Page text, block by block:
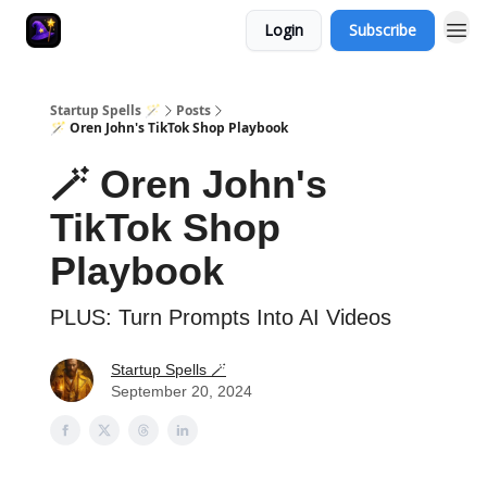
Login Subscribe
Startup Spells 🪄
Posts
🪄 Oren John's TikTok Shop Playbook
🪄 Oren John's
TikTok Shop
Playbook
PLUS: Turn Prompts Into AI Videos
Startup Spells 🪄
September 20, 2024